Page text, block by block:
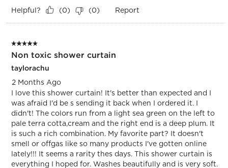
Helpful? (0) (0) Report
5 out of 5 stars.
Non toxic shower curtain
taylorachu
2 Months Ago
I love this shower curtain! It's better than expected and I
was afraid I'd be s sending it back when I ordered it. I
didn't! The colors run from a light sea green on the left to
pale terra cotta,cream and the right end is a deep plum. It
is such a rich combination. My favorite part? It doesn't
smell or offgas like so many products I've gotten online
lately!!! It seems a rarity thes days. This shower curtain is
everything I hoped for. Washes beautifully and is very soft.